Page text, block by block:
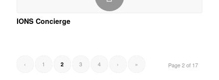
IONS Concierge
Page 2 of 17
‹ 1 2 3 4 › »